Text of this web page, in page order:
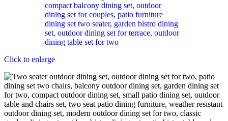
Click to enlarge